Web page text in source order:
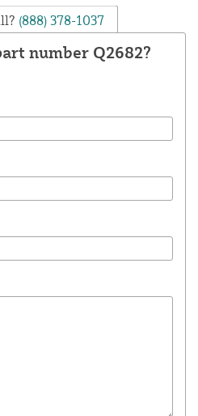
(888) 378-1037
number Q2682?